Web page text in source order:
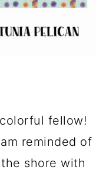
fellow!
reminded of
shore with